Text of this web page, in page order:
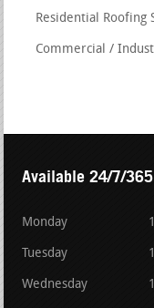
Residential Roofing
Commercial /
Available 24/7/365
Monday
Tuesday
Wednesday